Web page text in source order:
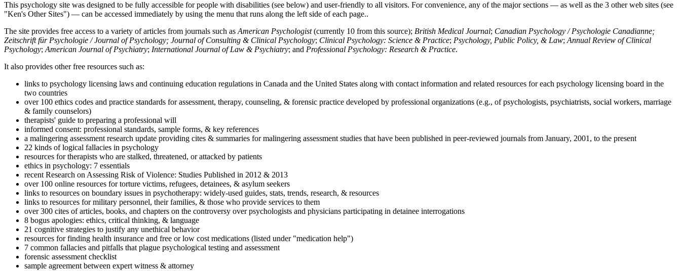
This psychology site was designed to be fully accessible for people with disabilities (see below) and user-friendly to all visitors. For convenience, any of the major sections — as well as the 3 other web sites (see
"Ken's Other Sites") — can be accessed immediately by using the menu that runs along the left side of each page..
The site provides free access to a variety of articles from journals such as American Psychologist(currently 10 from this source); British Medical Journal; Canadian Psychology / Psychologie Canadianne;
Zeitschrift für Psychologie / Journal of Psychology; Journal of Consulting & Clinical Psychology; Clinical Psychology: Science & Practice; Psychology, Public Policy, & Law; Annual Review of Clinical
Psychology; American Journal of Psychiatry; International Journal of Law & Psychiatry; and Professional Psychology: Research & Practice.
It also provides other free resources such as:
links to psychology licensing laws and continuing education regulations in Canada and the United States along with contact information and related resources for each psychology licensing board in the
two countries
over 100 ethics codes and practice standards for assessment, therapy, counseling, & forensic practice developed by professional organizations (e.g., of psychologists, psychiatrists, social workers, marriage
& family counselors)
therapists' guide to preparing a professional will
informed consent: professional standards, sample forms, & key references
a malingering assessment research update providing cites & summaries for malingering assessment studies that have been published in peer-reviewed journals from January, 2001, to the present
22 kinds of logical fallacies in psychology
resources for therapists who are stalked, threatened, or attacked by patients
ethics in psychology: 7 essentials
recent Research on Assessing Risk of Violence: Studies Published in 2012 & 2013
over 100 online resources for torture victims, refugees, detainees, & asylum seekers
links to resources on boundary issues in psychotherapy: widely-used guides, stats, trends, research, & resources
links to resources for military personnel, their families, & those who provide services to them
over 300 cites of articles, books, and chapters on the controversy over psychologists and physicians participating in detainee interrogations
8 bogus apologies: ethics, critical thinking, & language
21 cognitive strategies to justify any unethical behavior
resources for finding health insurance and free or low cost medications (listed under "medication help")
7 common fallacies and pitfalls that plague psychological testing and assessment
forensic assessment checklist
sample agreement between expert witness & attorney